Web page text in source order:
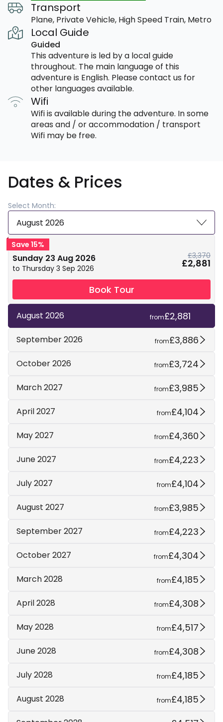
Transport
Plane, Private Vehicle, High Speed Train, Metro
Local Guide
Guided
This adventure is led by a local guide
throughout. The main language of this
adventure is English. Please contact us for
other languages available.
Wifi
Wifi is available during the adventure. In some
areas and / or accommodation / transport
Wifi may be free.
Dates & Prices
Select Month:
August 2026
Save 15%
Sunday 23 Aug 2026
to Thursday 3 Sep 2026
£3,370
£2,881
Book Tour
August 2026 from£2,881
September 2026 from£3,886
October 2026 from£3,724
March 2027 from£3,985
April 2027 from£4,104
May 2027 from£4,360
June 2027 from£4,223
July 2027 from£4,104
August 2027 from£3,985
September 2027 from£4,223
October 2027 from£4,304
March 2028 from£4,185
April 2028 from£4,308
May 2028 from£4,517
June 2028 from£4,308
July 2028 from£4,185
August 2028 from£4,185